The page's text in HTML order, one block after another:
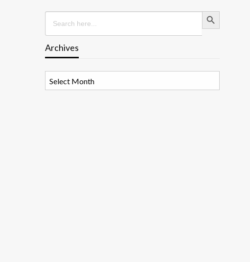
Search
for:
Search Button
Archives